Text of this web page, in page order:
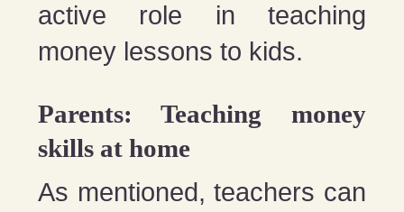
active role in teaching
money lessons to kids.
Parents: Teaching money
skills at home
As mentioned, teachers can